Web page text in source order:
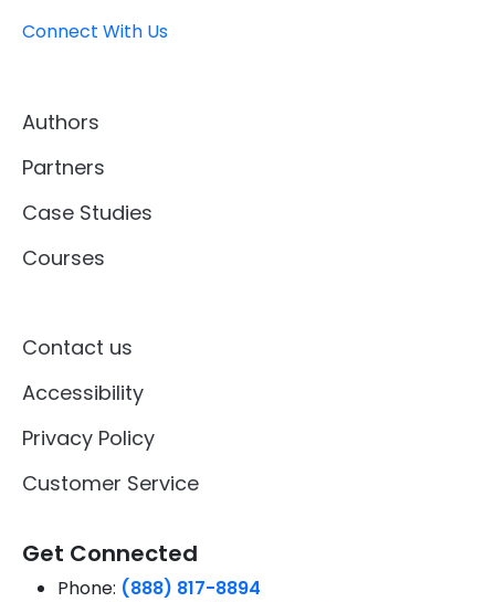
Connect With Us
Authors
Partners
Case Studies
Courses
Contact us
Accessibility
Privacy Policy
Customer Service
Get Connected
Phone: (888) 817-8894